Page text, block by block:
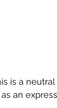
is a
an